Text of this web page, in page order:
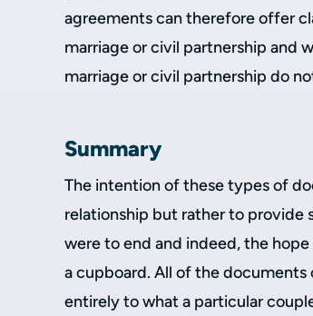
agreements can therefore offer
marriage or civil partnership and
marriage or civil partnership do
Summary
The intention of these types of
relationship but rather to provide
were to end and indeed, the
a cupboard. All of the
entirely to what a particular